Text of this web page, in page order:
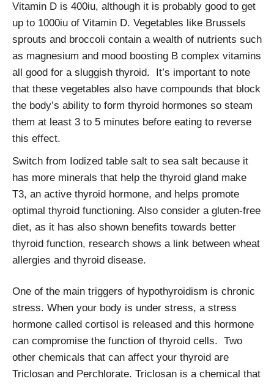
Vitamin D is 400iu, although it is probably good to get
up to 1000iu of Vitamin D. Vegetables like Brussels
sprouts and broccoli contain a wealth of nutrients such
as magnesium and mood boosting B complex vitamins
all good for a sluggish thyroid. It’s important to note
that these vegetables also have compounds that block
the body’s ability to form thyroid hormones so steam
them at least 3 to 5 minutes before eating to reverse
this effect.
Switch from Iodized table salt to sea salt because it
has more minerals that help the thyroid gland make
T3, an active thyroid hormone, and helps promote
optimal thyroid functioning. Also consider a gluten-free
diet, as it has also shown benefits towards better
thyroid function, research shows a link between wheat
allergies and thyroid disease.
One of the main triggers of hypothyroidism is chronic
stress. When your body is under stress, a stress
hormone called cortisol is released and this hormone
can compromise the function of thyroid cells. Two
other chemicals that can affect your thyroid are
Triclosan and Perchlorate. Triclosan is a chemical that